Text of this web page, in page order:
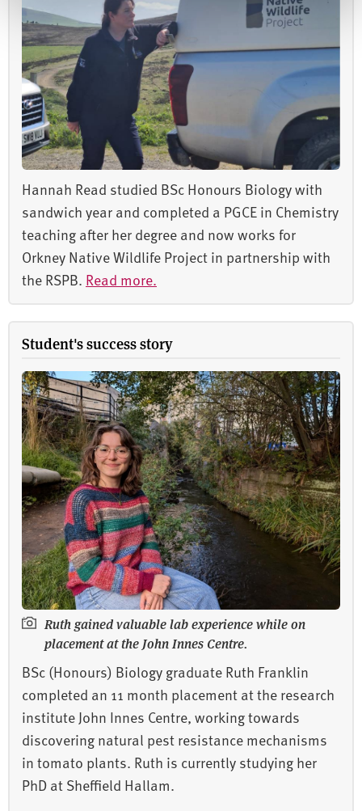
Hannah Read studied BSc Honours Biology with
sandwich year and completed a PGCE in Chemistry
teaching after her degree and now works for
Orkney Native Wildlife Project in partnership with
the RSPB. Read more.
Student's success story
Ruth gained valuable lab experience while on
placement at the John Innes Centre.
BSc (Honours) Biology graduate Ruth Franklin
completed an 11 month placement at the research
institute John Innes Centre, working towards
discovering natural pest resistance mechanisms
in tomato plants. Ruth is currently studying her
PhD at Sheffield Hallam.